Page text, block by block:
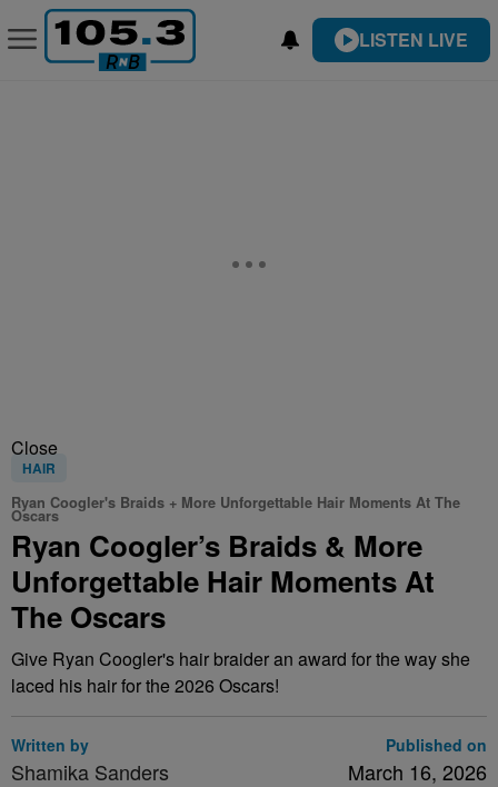
LISTEN LIVE
Close
HAIR
Ryan Coogler's Braids + More Unforgettable Hair Moments At The
Oscars
Ryan Coogler’s Braids & More
Unforgettable Hair Moments At
The Oscars
Give Ryan Coogler's hair braider an award for the way she
laced his hair for the 2026 Oscars!
Written by
Shamika Sanders
Published on
March 16, 2026